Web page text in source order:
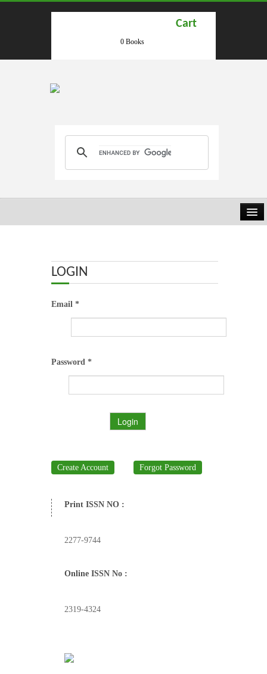
Cart
0 Books
ABOUT US
OUR TEAM
JOURNALS
ETHICAL GUIDELINES
CONTACT US
LOGIN
Email *
Password *
Login
Create Account Forgot Password
Print ISSN NO :
2277-9744
Online ISSN No :
2319-4324